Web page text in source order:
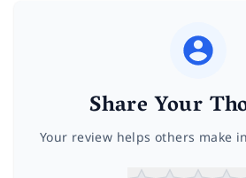
Share Your
Your review helps others make